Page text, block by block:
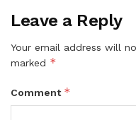
Leave a Reply
Your email address will
marked *
Comment *